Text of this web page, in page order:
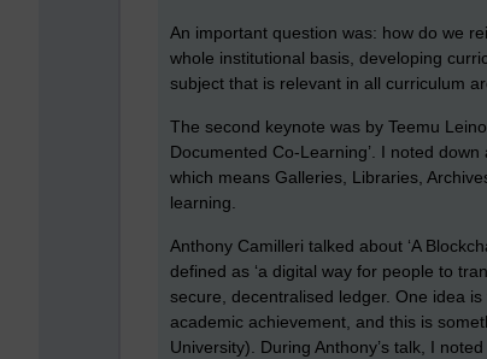
An important question was: how do we
whole institutional basis, developing
subject that is relevant in all curriculum
The second keynote was by Teemu
Documented Co-Learning’. I noted
which means Galleries, Libraries,
learning.
Anthony Camilleri talked about ‘A
defined as ‘a digital way for people to
secure, decentralised ledger. One idea
academic achievement, and this is
University). During Anthony’s talk, I